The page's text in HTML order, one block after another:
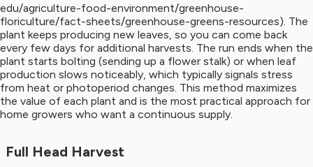
edu/agriculture-food-environment/greenhouse-
floriculture/fact-sheets/greenhouse-greens-resources). The
plant keeps producing new leaves, so you can come back
every few days for additional harvests. The run ends when the
plant starts bolting (sending up a flower stalk) or when leaf
production slows noticeably, which typically signals stress
from heat or photoperiod changes. This method maximizes
the value of each plant and is the most practical approach for
home growers who want a continuous supply.
Full Head Harvest